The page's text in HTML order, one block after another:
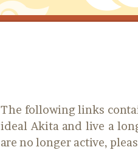
The following links
ideal Akita and live a
are no longer active,